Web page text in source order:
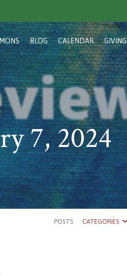
BLOG CALENDAR GIVING
7, 2024
POSTS CATEGORIES